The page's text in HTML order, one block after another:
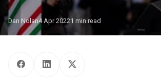
Dan Nolan4 Apr 20221 min read